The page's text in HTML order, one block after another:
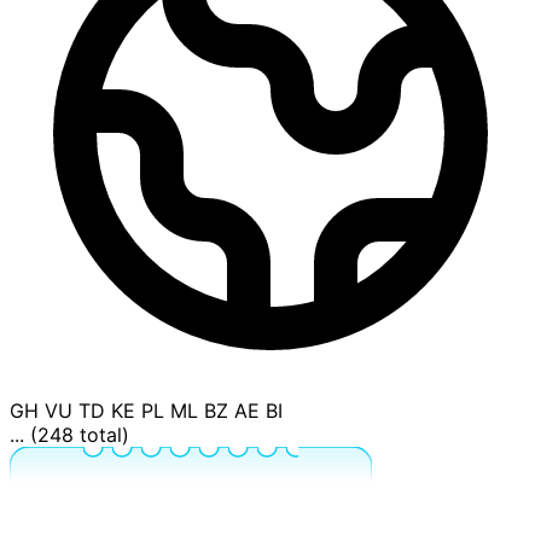
GH VU TD KE PL ML BZ AE BI
... (248 total)